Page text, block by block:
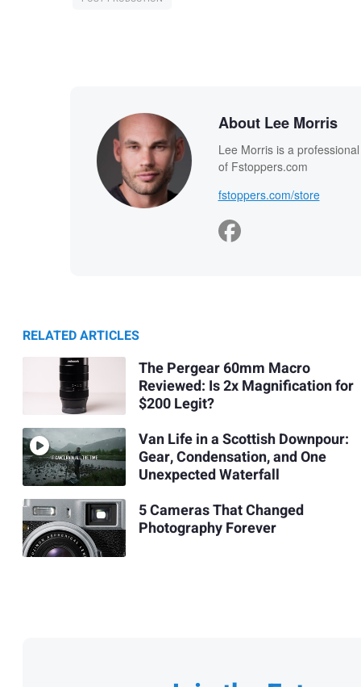
About Lee Morris
Lee Morris is a
of Fstoppers.com
fstoppers.com/store
RELATED ARTICLES
The Pergear 60mm Macro
Reviewed: Is 2x Magnification for
$200 Legit?
Van Life in a Scottish Downpour:
Gear, Condensation, and One
Unexpected Waterfall
5 Cameras That Changed
Photography Forever